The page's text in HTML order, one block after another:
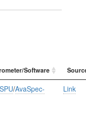
Software
/AvaSpec-
Link